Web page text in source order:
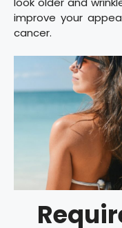
improve your
cancer.